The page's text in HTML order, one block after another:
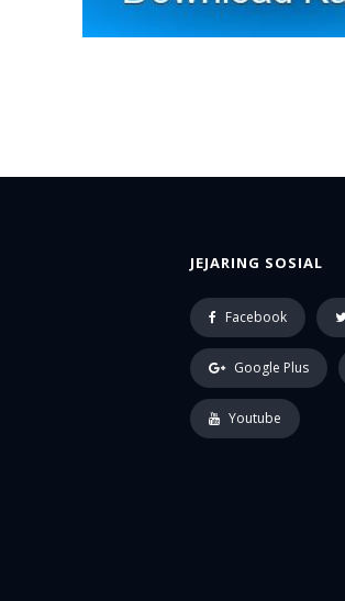
JEJARING SOSIAL
Facebook
Google Plus
Youtube